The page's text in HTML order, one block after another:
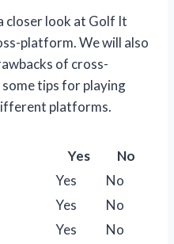
closer look at Golf It
platform. We will also
of cross-
tips for playing
platforms.
Yes
No
Yes
No
Yes
No
Yes
No